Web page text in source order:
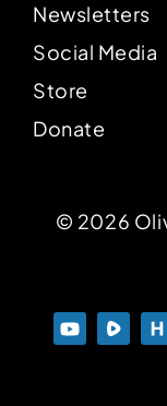
Newsletters
Social Media
Store
Donate
© 2026